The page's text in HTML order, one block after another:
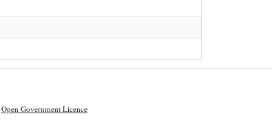
Open Government Licence